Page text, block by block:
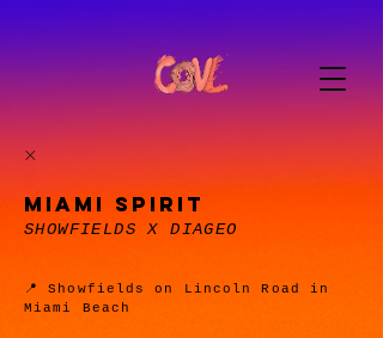
MIAMI SPIRIT
SHOWFIELDS X DIAGEO
📍 Showfields on Lincoln Road in
Miami Beach